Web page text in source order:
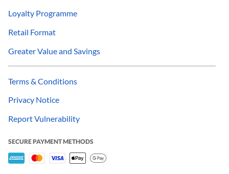
Loyalty Programme
Retail Format
Greater Value and Savings
Terms & Conditions
Privacy Notice
Report Vulnerability
SECURE PAYMENT METHODS